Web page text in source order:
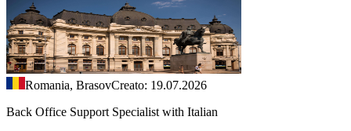
Romania, BrasovCreato: 19.07.2026
Back Office Support Specialist with Italian